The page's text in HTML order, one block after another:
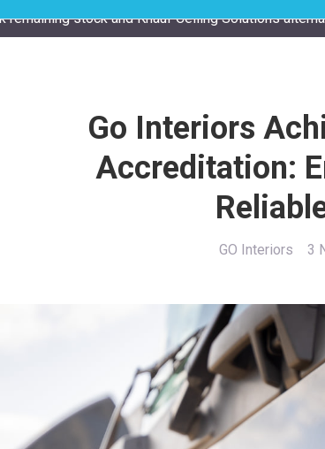
remaining stock and Knauf Ceiling Solutions
Go Interiors
Accreditation:
GO Interiors 3